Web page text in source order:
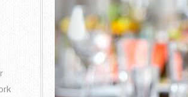
BABY SHOWER CATERING
HOLIDAY CATERING
PRIVATE CATERING